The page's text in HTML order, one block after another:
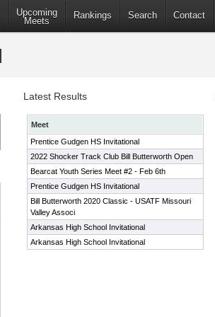
Upcoming
Meets
Rankings Search Contact
Latest Results
Meet
Prentice Gudgen HS Invitational
2022 Shocker Track Club Bill Butterworth Open
Bearcat Youth Series Meet #2 - Feb 6th
Prentice Gudgen HS Invitational
Bill Butterworth 2020 Classic - USATF Missouri
Valley Associ
Arkansas High School Invitational
Arkansas High School Invitational